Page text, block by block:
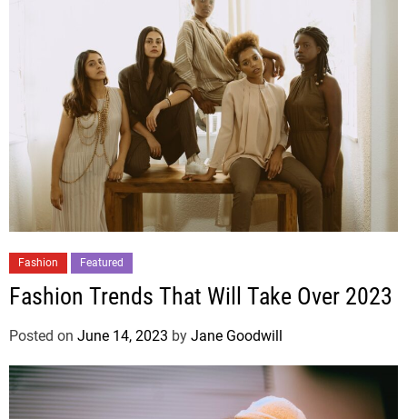
Fashion Featured
Fashion Trends That Will Take Over 2023
Posted on June 14, 2023 by Jane Goodwill